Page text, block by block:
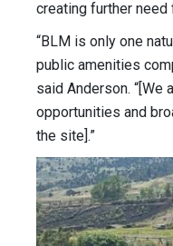
creating further need
“BLM is only one
public amenities
said Anderson. “[We
opportunities and
the site].”